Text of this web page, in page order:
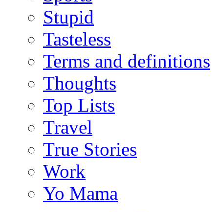
Stupid
Tasteless
Terms and definitions
Thoughts
Top Lists
Travel
True Stories
Work
Yo Mama